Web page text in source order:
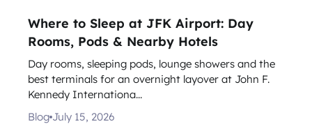
Where to Sleep at JFK Airport: Day
Rooms, Pods & Nearby Hotels
Day rooms, sleeping pods, lounge showers and the
best terminals for an overnight layover at John F.
Kennedy Internationa...
Blog July 15, 2026